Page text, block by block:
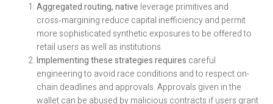
Aggregated routing, native leverage primitives and
cross‑margining reduce capital inefficiency and permit
more sophisticated synthetic exposures to be offered to
retail users as well as institutions.
Implementing these strategies requires careful
engineering to avoid race conditions and to respect on-
chain deadlines and approvals. Approvals given in the
wallet can be abused by malicious contracts if users grant